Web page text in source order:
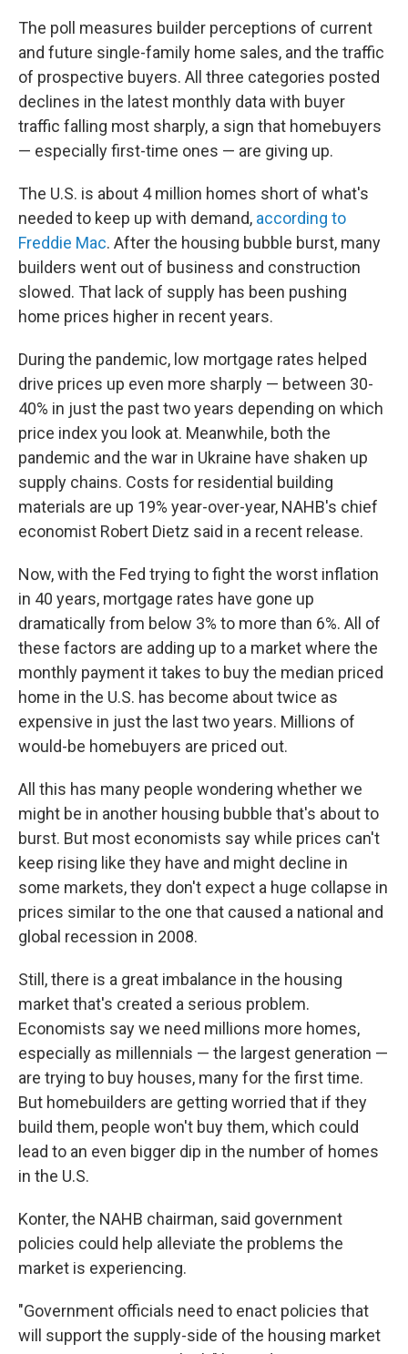
The poll measures builder perceptions of current
and future single-family home sales, and the traffic
of prospective buyers. All three categories posted
declines in the latest monthly data with buyer
traffic falling most sharply, a sign that homebuyers
— especially first-time ones — are giving up.
The U.S. is about 4 million homes short of what's
needed to keep up with demand, according to
Freddie Mac. After the housing bubble burst, many
builders went out of business and construction
slowed. That lack of supply has been pushing
home prices higher in recent years.
During the pandemic, low mortgage rates helped
drive prices up even more sharply — between 30-
40% in just the past two years depending on which
price index you look at. Meanwhile, both the
pandemic and the war in Ukraine have shaken up
supply chains. Costs for residential building
materials are up 19% year-over-year, NAHB's chief
economist Robert Dietz said in a recent release.
Now, with the Fed trying to fight the worst inflation
in 40 years, mortgage rates have gone up
dramatically from below 3% to more than 6%. All of
these factors are adding up to a market where the
monthly payment it takes to buy the median priced
home in the U.S. has become about twice as
expensive in just the last two years. Millions of
would-be homebuyers are priced out.
All this has many people wondering whether we
might be in another housing bubble that's about to
burst. But most economists say while prices can't
keep rising like they have and might decline in
some markets, they don't expect a huge collapse in
prices similar to the one that caused a national and
global recession in 2008.
Still, there is a great imbalance in the housing
market that's created a serious problem.
Economists say we need millions more homes,
especially as millennials — the largest generation —
are trying to buy houses, many for the first time.
But homebuilders are getting worried that if they
build them, people won't buy them, which could
lead to an even bigger dip in the number of homes
in the U.S.
Konter, the NAHB chairman, said government
policies could help alleviate the problems the
market is experiencing.
"Government officials need to enact policies that
will support the supply-side of the housing market